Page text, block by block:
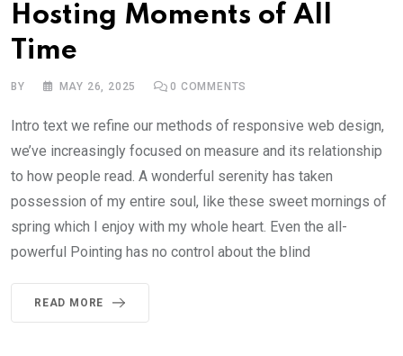
Hosting Moments of All
Time
BY MAY 26, 2025 0 COMMENTS
Intro text we refine our methods of responsive web design,
we’ve increasingly focused on measure and its relationship
to how people read. A wonderful serenity has taken
possession of my entire soul, like these sweet mornings of
spring which I enjoy with my whole heart. Even the all-
powerful Pointing has no control about the blind
READ MORE